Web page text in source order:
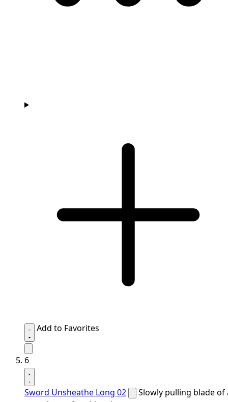
Add to Favorites
6
Sword Unsheathe Long 02
Slowly pulling blade of